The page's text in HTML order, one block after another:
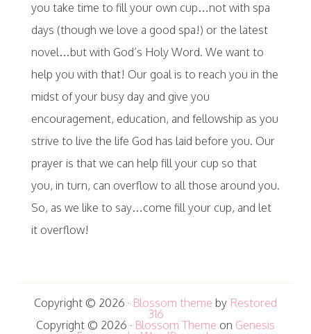
you take time to fill your own cup…not with spa
days (though we love a good spa!) or the latest
novel…but with God’s Holy Word. We want to
help you with that! Our goal is to reach you in the
midst of your busy day and give you
encouragement, education, and fellowship as you
strive to live the life God has laid before you. Our
prayer is that we can help fill your cup so that
you, in turn, can overflow to all those around you.
So, as we like to say…come fill your cup, and let
it overflow!
Copyright © 2026 · Blossom theme by Restored
316
Copyright © 2026 · Blossom Theme on Genesis